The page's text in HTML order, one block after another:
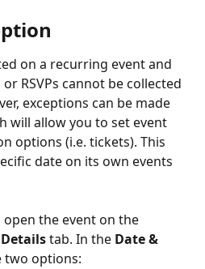
on a recurring event and
RSVPs cannot be collected
exceptions can be made
will allow you to set event
options (i.e. tickets). This
date on its own events
open the event on the
Details tab. In the Date &
two options: